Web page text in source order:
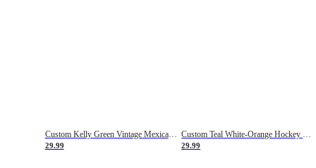
Custom Kelly Green Vintage Mexican Flag Cream-Red Hockey Lace Neck Jersey
29.99 29.99